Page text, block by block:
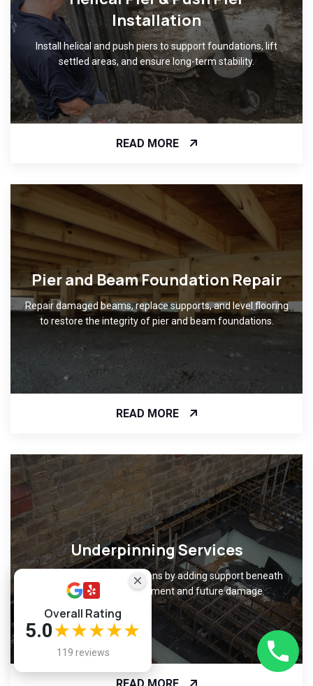
Installation
Install helical and push piers to support foundations, lift
settled areas, and ensure long-term stability.
READ MORE
Pier and Beam Foundation Repair
Repair damaged beams, replace supports, and level flooring
to restore the integrity of pier and beam foundations.
READ MORE
Underpinning Services
Strengthen weak foundations by adding support beneath
them, preventing movement and future damage.
Overall Rating
5.0★★★★★
119 reviews